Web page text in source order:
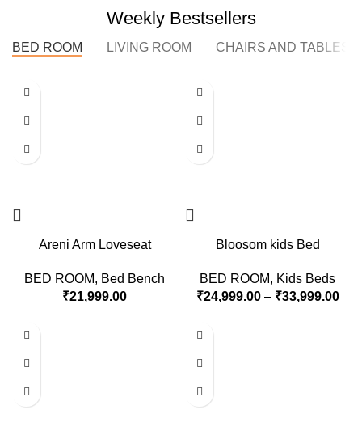
Weekly Bestsellers
BED ROOM LIVING ROOM CHAIRS AND TABLES
Areni Arm Loveseat
BED ROOM, Bed Bench
₹21,999.00
Bloosom kids Bed
BED ROOM, Kids Beds
₹24,999.00 – ₹33,999.00